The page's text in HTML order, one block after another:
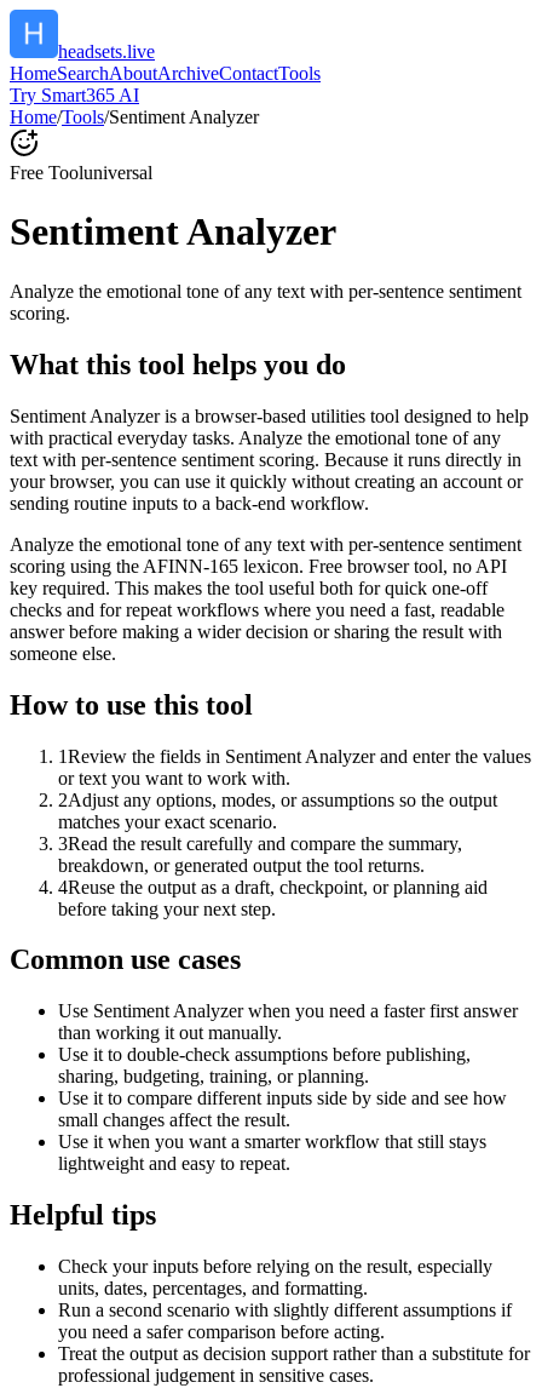
headsets.live
HomeSearchAboutArchiveContactTools
Try Smart365 AI
Home/Tools/Sentiment Analyzer
Free Tooluniversal
Sentiment Analyzer
Analyze the emotional tone of any text with per-sentence sentiment
scoring.
What this tool helps you do
Sentiment Analyzer is a browser-based utilities tool designed to help
with practical everyday tasks. Analyze the emotional tone of any
text with per-sentence sentiment scoring. Because it runs directly in
your browser, you can use it quickly without creating an account or
sending routine inputs to a back-end workflow.
Analyze the emotional tone of any text with per-sentence sentiment
scoring using the AFINN-165 lexicon. Free browser tool, no API
key required. This makes the tool useful both for quick one-off
checks and for repeat workflows where you need a fast, readable
answer before making a wider decision or sharing the result with
someone else.
How to use this tool
1Review the fields in Sentiment Analyzer and enter the values
or text you want to work with.
2Adjust any options, modes, or assumptions so the output
matches your exact scenario.
3Read the result carefully and compare the summary,
breakdown, or generated output the tool returns.
4Reuse the output as a draft, checkpoint, or planning aid
before taking your next step.
Common use cases
Use Sentiment Analyzer when you need a faster first answer
than working it out manually.
Use it to double-check assumptions before publishing,
sharing, budgeting, training, or planning.
Use it to compare different inputs side by side and see how
small changes affect the result.
Use it when you want a smarter workflow that still stays
lightweight and easy to repeat.
Helpful tips
Check your inputs before relying on the result, especially
units, dates, percentages, and formatting.
Run a second scenario with slightly different assumptions if
you need a safer comparison before acting.
Treat the output as decision support rather than a substitute for
professional judgement in sensitive cases.